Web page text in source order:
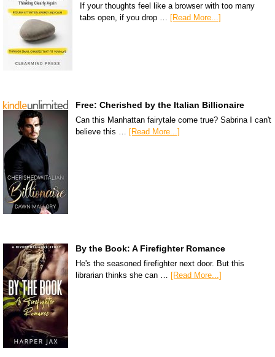
If your thoughts feel like a browser with too many
tabs open, if you drop … [Read More...]
Free: Cherished by the Italian Billionaire
Can this Manhattan fairytale come true? Sabrina I can't
believe this … [Read More...]
By the Book: A Firefighter Romance
He's the seasoned firefighter next door. But this
librarian thinks she can … [Read More...]